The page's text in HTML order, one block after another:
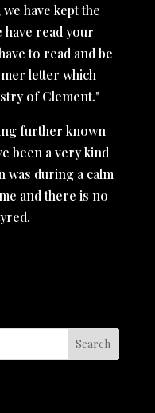
have kept the
have read your
to read and be
letter which
of Clement."
further known
been a very kind
was during a calm
and there is no